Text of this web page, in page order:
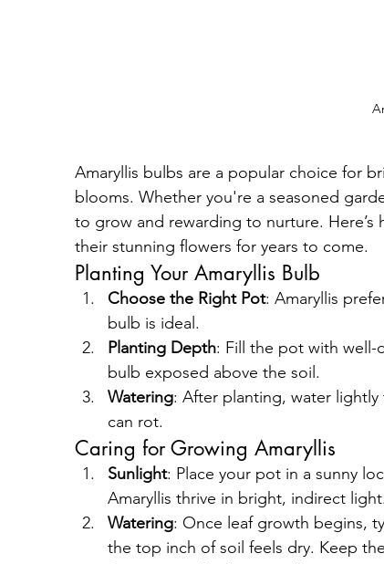
Amaryllis bulbs are a popular choice for
blooms. Whether you're a seasoned
to grow and rewarding to nurture.
their stunning flowers for years to come.
Planting Your Amaryllis Bulb
Choose the Right Pot: Amaryllis
bulb is ideal.
Planting Depth: Fill the pot with
bulb exposed above the soil.
Watering: After planting, water
can rot.
Caring for Growing Amaryllis
Sunlight: Place your pot in a sunny
Amaryllis thrive in bright, indirect light.
Watering: Once leaf growth begins,
the top inch of soil feels dry. Keep